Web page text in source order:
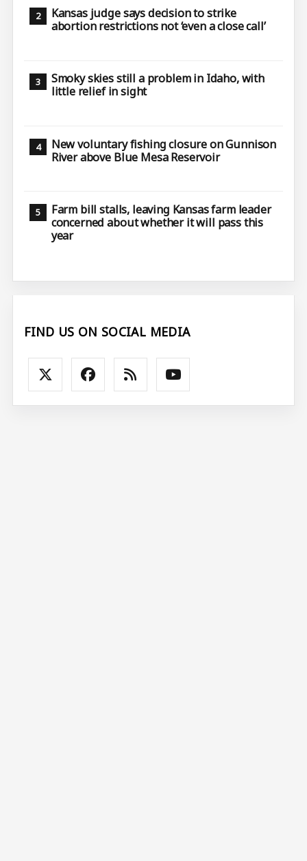
Kansas judge says decision to strike
abortion restrictions not ‘even a close call’
Smoky skies still a problem in Idaho, with
little relief in sight
New voluntary fishing closure on Gunnison
River above Blue Mesa Reservoir
Farm bill stalls, leaving Kansas farm leader
concerned about whether it will pass this
year
FIND US ON SOCIAL MEDIA